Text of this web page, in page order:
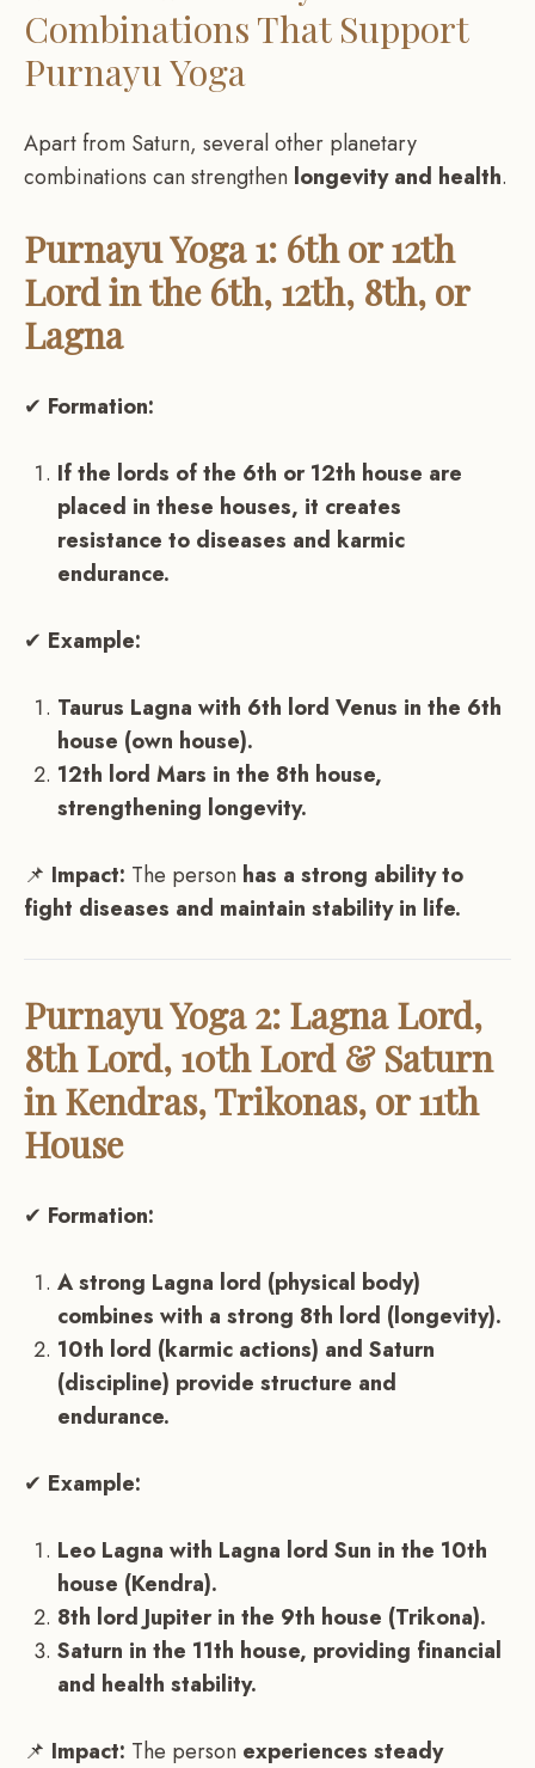
Combinations That Support
Purnayu Yoga
Apart from Saturn, several other planetary
combinations can strengthen longevity and health.
Purnayu Yoga 1: 6th or 12th
Lord in the 6th, 12th, 8th, or
Lagna
✔ Formation:
If the lords of the 6th or 12th house are
placed in these houses, it creates
resistance to diseases and karmic
endurance.
✔ Example:
Taurus Lagna with 6th lord Venus in the 6th
house (own house).
12th lord Mars in the 8th house,
strengthening longevity.
📌 Impact: The person has a strong ability to
fight diseases and maintain stability in life.
Purnayu Yoga 2: Lagna Lord,
8th Lord, 10th Lord & Saturn
in Kendras, Trikonas, or 11th
House
✔ Formation:
A strong Lagna lord (physical body)
combines with a strong 8th lord (longevity).
10th lord (karmic actions) and Saturn
(discipline) provide structure and
endurance.
✔ Example:
Leo Lagna with Lagna lord Sun in the 10th
house (Kendra).
8th lord Jupiter in the 9th house (Trikona).
Saturn in the 11th house, providing financial
and health stability.
📌 Impact: The person experiences steady